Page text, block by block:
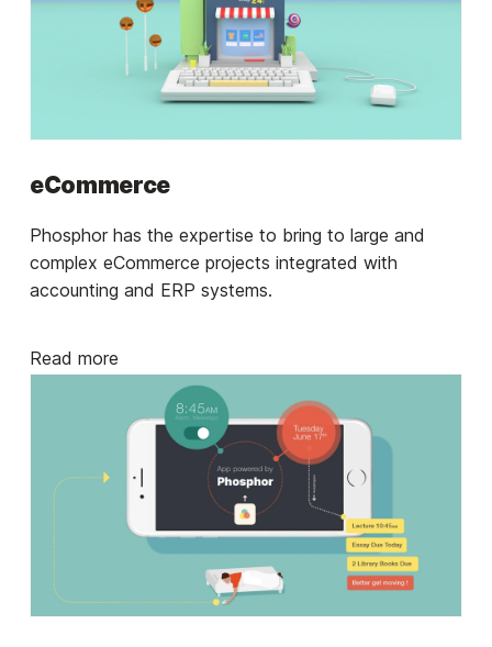
eCommerce
Phosphor has the expertise to bring to large and
complex eCommerce projects integrated with
accounting and ERP systems.
Read more